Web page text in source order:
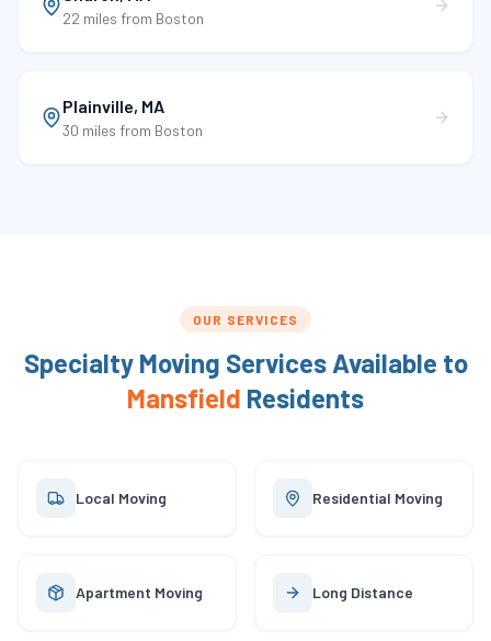
22 miles from Boston
Plainville, MA
30 miles from Boston
OUR SERVICES
Specialty Moving Services Available to
Mansfield Residents
Local Moving Residential Moving
Apartment Moving Long Distance